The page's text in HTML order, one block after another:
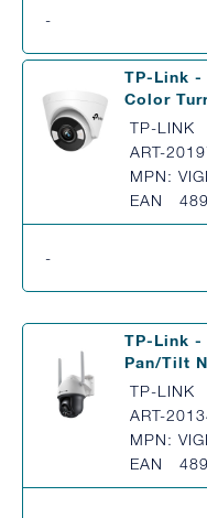
-
TP-Link -
Color
TP-LINK
ART-
MPN:
EAN
-
TP-Link -
Pan/Tilt
TP-LINK
ART-
MPN:
EAN